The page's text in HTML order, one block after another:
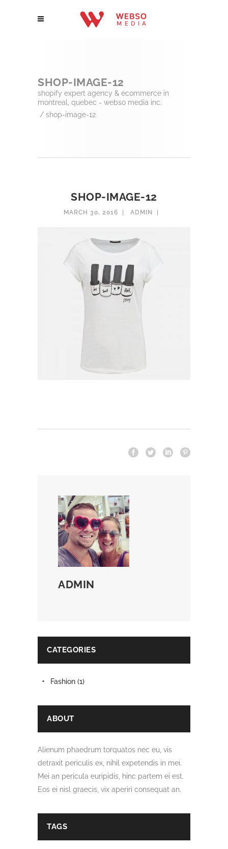
SHOP-IMAGE-12
shopify expert agency & ecommerce in
montreal, quebec - webso media inc.
/ shop-image-12
SHOP-IMAGE-12
MARCH 30, 2016 ADMIN
ADMIN
CATEGORIES
Fashion (1)
ABOUT
Alienum phaedrum torquatos nec eu, vis
detraxit periculis ex, nihil expetendis in mei.
Mei an pericula euripidis, hinc partem ei est.
Eos ei nisl graecis, vix aperiri consequat an.
TAGS